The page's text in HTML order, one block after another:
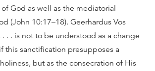
God as well as the mediatorial
(John 10:17–18). Geerhardus Vos
. . is not to be understood as a change
this sanctification presupposes a
but as the consecration of His